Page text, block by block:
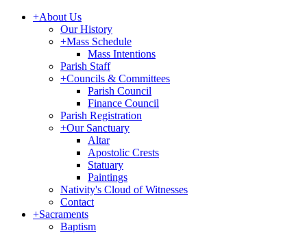
+About Us
Our History
+Mass Schedule
Mass Intentions
Parish Staff
+Councils & Committees
Parish Council
Finance Council
Parish Registration
+Our Sanctuary
Altar
Apostolic Crests
Statuary
Paintings
Nativity's Cloud of Witnesses
Contact
+Sacraments
Baptism